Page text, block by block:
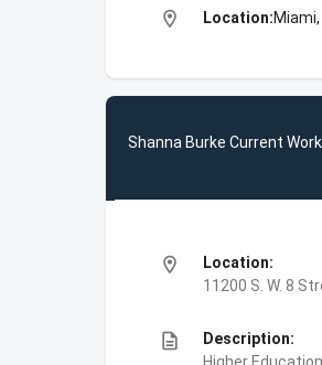
location_on Location:Miami,
Shanna Burke Current
location_on
Location:
11200 S. W. 8
description
Description: